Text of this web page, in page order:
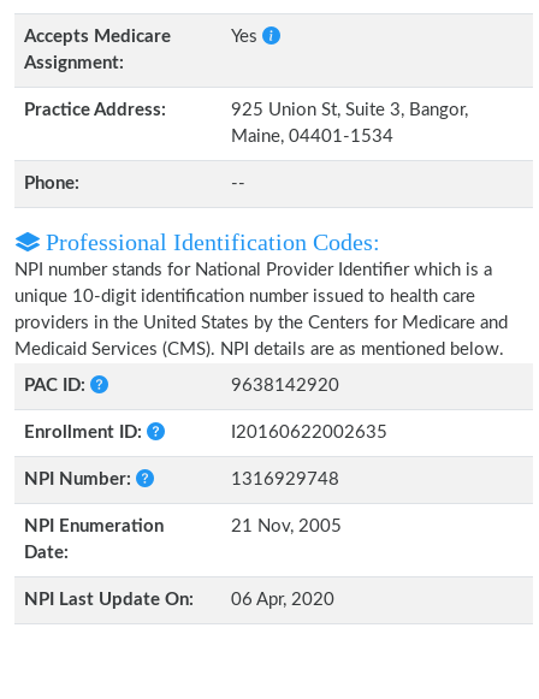
Accepts Medicare
Assignment:
Yes
Practice Address:
925 Union St, Suite 3, Bangor,
Maine, 04401-1534
Phone: --
Professional Identification Codes:
NPI number stands for National Provider Identifier which is a
unique 10-digit identification number issued to health care
providers in the United States by the Centers for Medicare and
Medicaid Services (CMS). NPI details are as mentioned below.
PAC ID:
9638142920
Enrollment ID: I20160622002635
NPI Number: 1316929748
NPI Enumeration
Date:
21 Nov, 2005
NPI Last Update On: 06 Apr, 2020